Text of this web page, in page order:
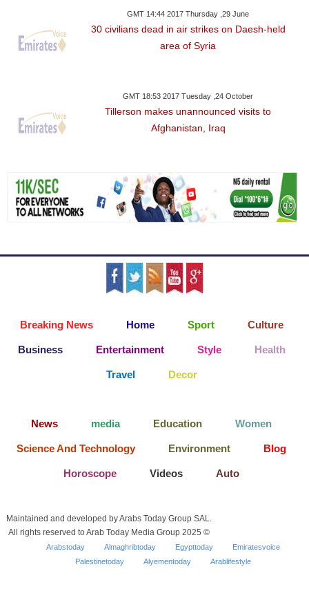
GMT 14:44 2017 Thursday ,29 June
30 civilians dead in air strikes on Daesh-held
area of Syria
GMT 18:53 2017 Tuesday ,24 October
Tillerson makes unannounced visits to
Afghanistan, Iraq
Breaking News Home Sport Culture
Business Entertainment Style Health
Travel Decor
News media Education Women
Science And Technology Environment Blog
Horoscope Videos Auto
Maintained and developed by Arabs Today Group SAL.
All rights reserved to Arab Today Media Group 2025 ©
Arabstoday Almaghribtoday Egypttoday
Emiratesvoice
Palestinetoday
Alyementoday Arablifestyle